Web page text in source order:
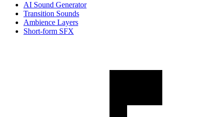
AI Sound Generator
Transition Sounds
Ambience Layers
Short-form SFX